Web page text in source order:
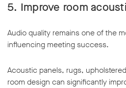
5. Improve room
Audio quality remains one of the
influencing meeting success.
Acoustic panels, rugs,
room design can significantly